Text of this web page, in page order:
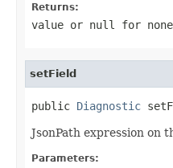
Returns:
value or null for none
setField
public Diagnostic
JsonPath expression on
Parameters: